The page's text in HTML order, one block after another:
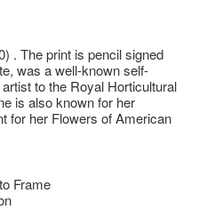
. The print is pencil signed
was a well-known self-
to the Royal Horticultural
is also known for her
for her Flowers of American
Frame